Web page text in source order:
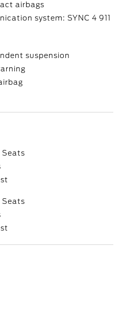
airbags
system: SYNC 4 911
suspension